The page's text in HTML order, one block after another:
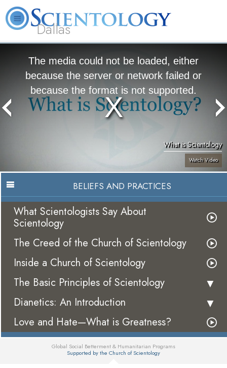
Dallas
The media could not be loaded, either
because the server or network failed or
because the format is not supported.
What is Scientology
Watch Video
BELIEFS AND PRACTICES
What Scientologists Say About
Scientology
The Creed of the Church of Scientology
Inside a Church of Scientology
The Basic Principles of Scientology
Dianetics: An Introduction
Love and Hate—What is Greatness?
Global Social Betterment & Humanitarian Programs
Supported by the Church of Scientology